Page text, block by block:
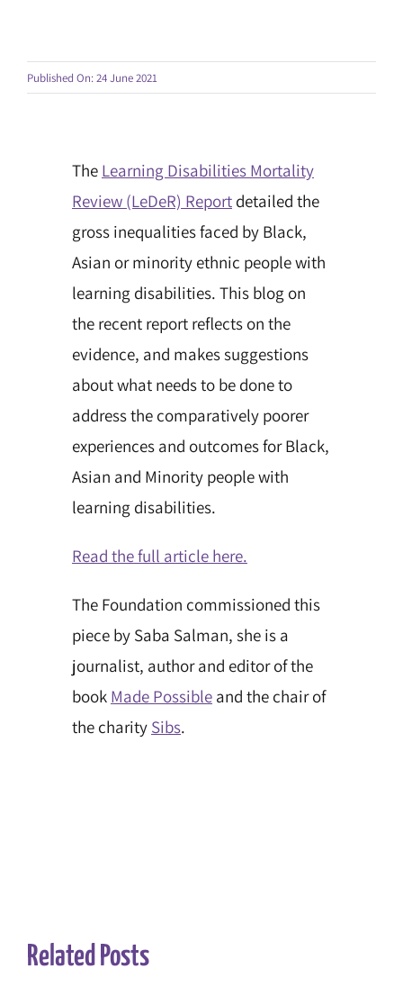
Published On: 24 June 2021
The Learning Disabilities Mortality
Review (LeDeR) Reportdetailed the
gross inequalities faced by Black,
Asian or minority ethnic people with
learning disabilities. This blog on
the recent report reflects on the
evidence, and makes suggestions
about what needs to be done to
address the comparatively poorer
experiences and outcomes for Black,
Asian and Minority people with
learning disabilities.
Read the full article here.
The Foundation commissioned this
piece by Saba Salman, she is a
journalist, author and editor of the
book Made Possibleand the chair of
the charity Sibs.
Related Posts